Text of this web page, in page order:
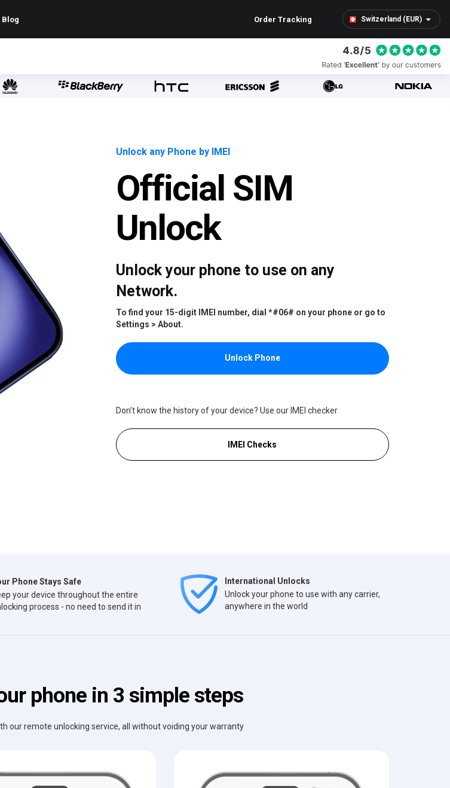
Switzerland (EUR)
Blog Order Tracking
Unlock any Phone by IMEI
Official SIM
Unlock
Unlock your phone to use on any
Network.
To find your 15-digit IMEI number, dial *#06# on your phone or go to
Settings > About.
Unlock Phone
Don’t know the history of your device? Use our IMEI checker
IMEI Checks
Phone Stays Safe
your device throughout the entire
process - no need to send it in
International Unlocks
Unlock your phone to use with any carrier,
anywhere in the world
phone in 3 simple steps
our remote unlocking service, all without voiding your warranty